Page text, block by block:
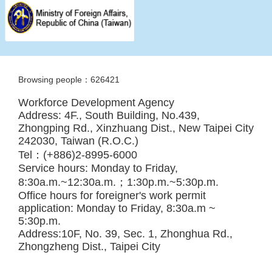
Browsing people：626421
Workforce Development Agency
Address: 4F., South Building, No.439,
Zhongping Rd., Xinzhuang Dist., New Taipei City
242030, Taiwan (R.O.C.)
Tel：(+886)2-8995-6000
Service hours: Monday to Friday,
8:30a.m.~12:30a.m.；1:30p.m.~5:30p.m.
Office hours for foreigner's work permit
application: Monday to Friday, 8:30a.m ~
5:30p.m.
Address:10F, No. 39, Sec. 1, Zhonghua Rd.,
Zhongzheng Dist., Taipei City